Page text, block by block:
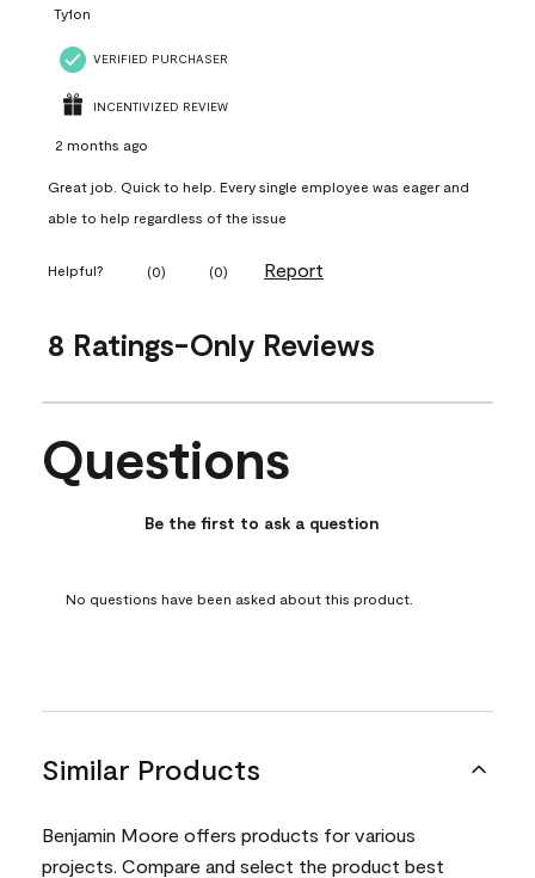
Ty1on
VERIFIED PURCHASER
INCENTIVIZED REVIEW
2 months ago
Great job. Quick to help. Every single employee was eager and
able to help regardless of the issue
Helpful? (0) (0) Report
8 Ratings-Only Reviews
No questions have been asked about this product.
Questions
Be the first to ask a question
No questions have been asked about this product.
Similar Products
Benjamin Moore offers products for various
projects. Compare and select the product best